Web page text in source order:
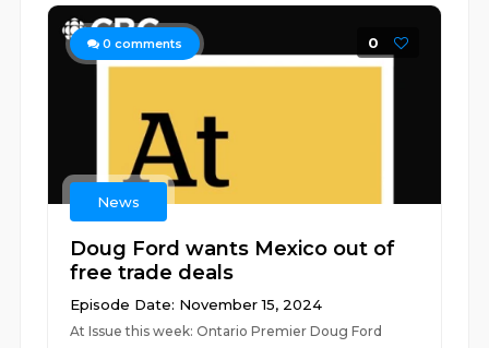
0 comments 0
News
Doug Ford wants Mexico out of
free trade deals
Episode Date: November 15, 2024
At Issue this week: Ontario Premier Doug Ford